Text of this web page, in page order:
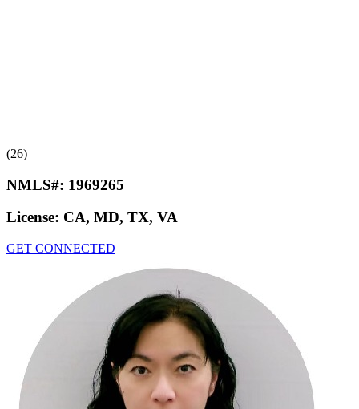
(26)
NMLS#: 1969265
License: CA, MD, TX, VA
GET CONNECTED